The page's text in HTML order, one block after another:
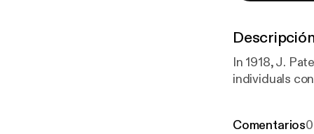
In 1918, J.
individuals
Comentarios0